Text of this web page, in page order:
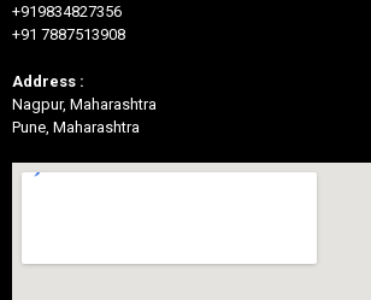
+919834827356
+91 7887513908
Address :
Nagpur, Maharashtra
Pune, Maharashtra